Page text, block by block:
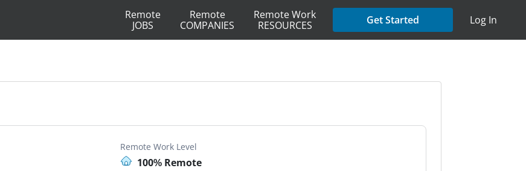
Remote
JOBS
Remote
COMPANIES
Remote Work
RESOURCES
Get Started Log In
Remote Work Level
100% Remote